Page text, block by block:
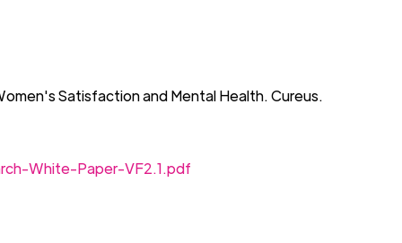
Satisfaction and Mental Health.Cureus.
White-Paper-VF2.1.pdf